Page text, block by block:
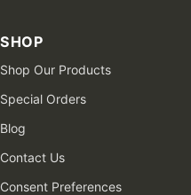
SHOP
Shop Our Products
Special Orders
Blog
Contact Us
Consent Preferences